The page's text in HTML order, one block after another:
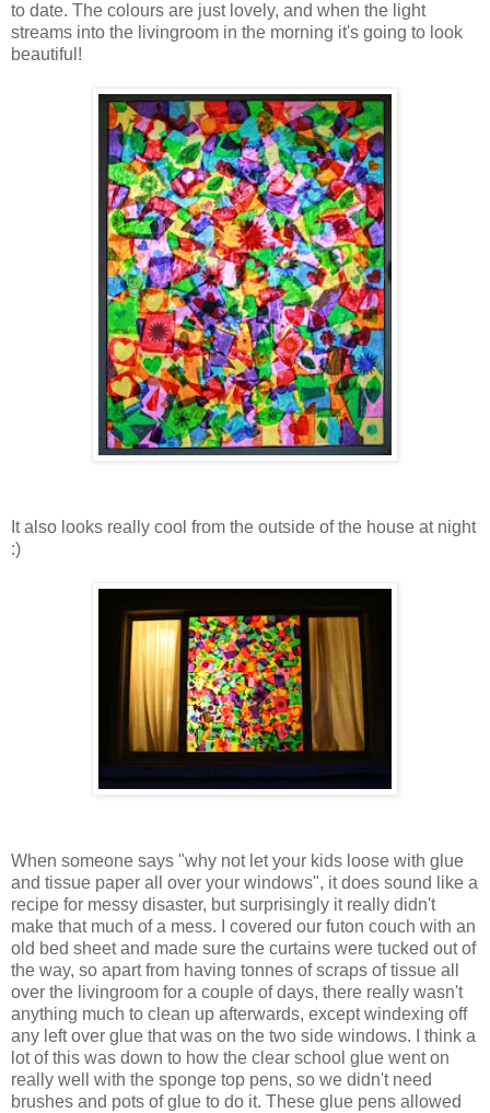
to date. The colours are just lovely, and when the light
streams into the livingroom in the morning it's going to look
beautiful!
It also looks really cool from the outside of the house at night
:)
When someone says "why not let your kids loose with glue
and tissue paper all over your windows", it does sound like a
recipe for messy disaster, but surprisingly it really didn't
make that much of a mess. I covered our futon couch with an
old bed sheet and made sure the curtains were tucked out of
the way, so apart from having tonnes of scraps of tissue all
over the livingroom for a couple of days, there really wasn't
anything much to clean up afterwards, except windexing off
any left over glue that was on the two side windows. I think a
lot of this was down to how the clear school glue went on
really well with the sponge top pens, so we didn't need
brushes and pots of glue to do it. These glue pens allowed